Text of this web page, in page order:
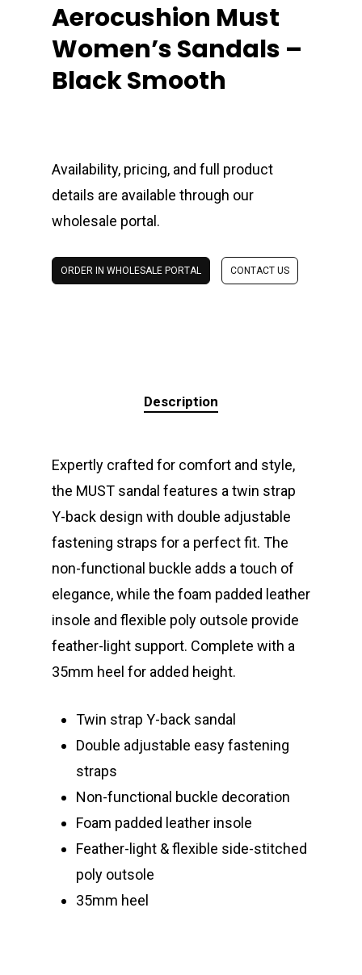
Aerocushion Must
Women’s Sandals –
Black Smooth
Availability, pricing, and full product
details are available through our
wholesale portal.
ORDER IN WHOLESALE PORTAL CONTACT US
Description
Expertly crafted for comfort and style,
the MUST sandal features a twin strap
Y-back design with double adjustable
fastening straps for a perfect fit. The
non-functional buckle adds a touch of
elegance, while the foam padded leather
insole and flexible poly outsole provide
feather-light support. Complete with a
35mm heel for added height.
Twin strap Y-back sandal
Double adjustable easy fastening
straps
Non-functional buckle decoration
Foam padded leather insole
Feather-light & flexible side-stitched
poly outsole
35mm heel